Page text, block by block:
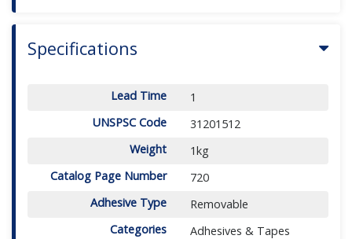
Specifications
Lead Time
1
UNSPSC Code
31201512
Weight
1kg
Catalog Page Number
720
Adhesive Type
Removable
Categories
Adhesives & Tapes